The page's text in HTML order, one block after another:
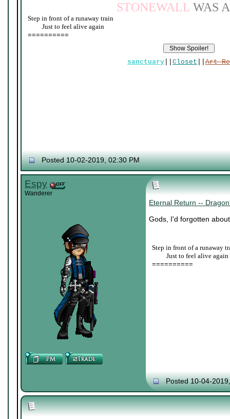
STONEWALL WAS A
Step in front of a runaway train
Just to feel alive again
==========
sanctuary Closet Art
Posted 10-02-2019, 02:30 PM
Espy
Wanderer
Eternal Return --
Gods, I'd forgotten
Step in front of a runaway
Just to feel alive again
==========
Posted 10-04-